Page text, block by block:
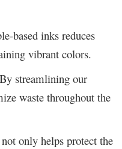
based inks reduces
vibrant colors.
streamlining our
waste throughout the
only helps protect the